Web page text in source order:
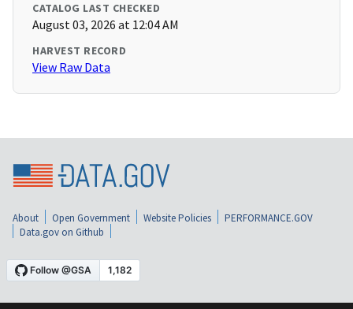
CATALOG LAST CHECKED
August 03, 2026 at 12:04 AM
HARVEST RECORD
View Raw Data
About Open Government Website Policies
PERFORMANCE.GOV
Data.gov on Github